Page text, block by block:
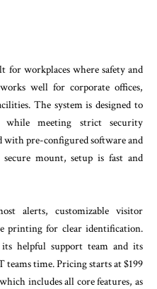
workplaces where safety and
well for corporate offices,
The system is designed to
while meeting strict security
with pre-configured software and
mount, setup is fast and
alerts, customizable visitor
printing for clear identification.
helpful support team and its
teams time. Pricing starts at $199
includes all core features, as